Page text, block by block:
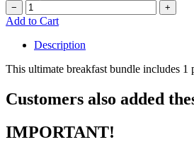
− +
Add to Cart
Description
This ultimate breakfast bundle includes 1
Customers also added
IMPORTANT!